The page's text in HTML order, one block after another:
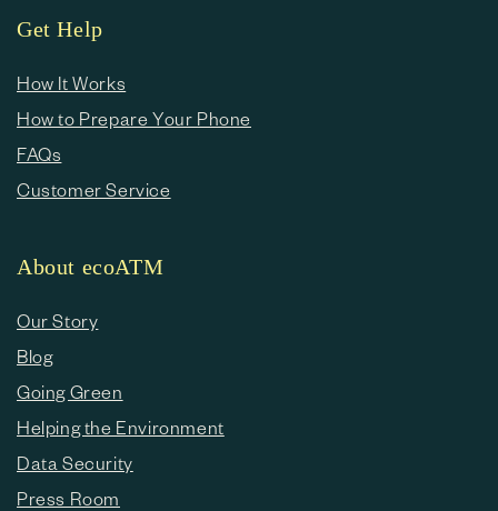
Get Help
How It Works
How to Prepare Your Phone
FAQs
Customer Service
About ecoATM
Our Story
Blog
Going Green
Helping the Environment
Data Security
Press Room